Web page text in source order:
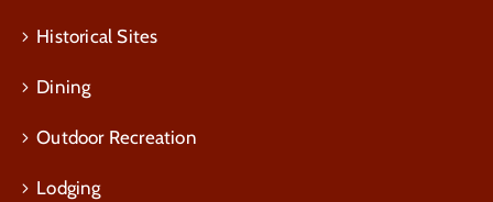
Historical Sites
Dining
Outdoor Recreation
Lodging